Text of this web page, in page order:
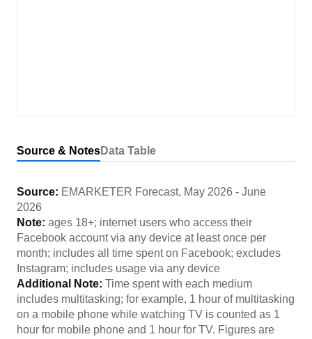
Source & NotesData Table
Source: EMARKETER Forecast, May 2026 - June
2026
Note: ages 18+; internet users who access their
Facebook account via any device at least once per
month; includes all time spent on Facebook; excludes
Instagram; includes usage via any device
Additional Note: Time spent with each medium
includes multitasking; for example, 1 hour of multitasking
on a mobile phone while watching TV is counted as 1
hour for mobile phone and 1 hour for TV. Figures are